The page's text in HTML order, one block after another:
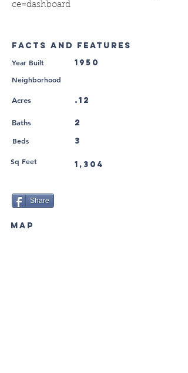
ce=dashboard
FACTS AND FEATURES
Year Built 1950
Neighborhood
Acres .12
Baths 2
3
Beds
1,304
Sq Feet
Share
MAP